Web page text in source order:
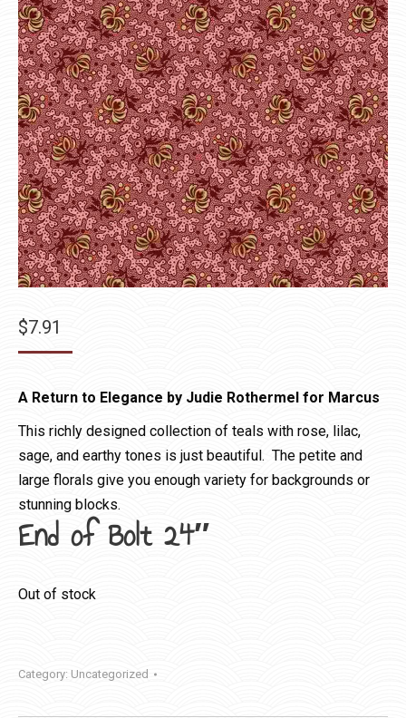
$7.91
A Return to Elegance by Judie Rothermel for Marcus
This richly designed collection of teals with rose, lilac,
sage, and earthy tones is just beautiful. The petite and
large florals give you enough variety for backgrounds or
stunning blocks.
End of Bolt 24″
Out of stock
Category: Uncategorized